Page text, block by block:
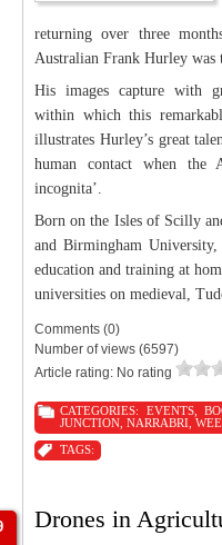
returning over three
Australian Frank Hurley was
His images capture with
within which this
illustrates Hurley’s great
human contact when the
incognita’.
Born on the Isles of Scilly
and Birmingham
education and training at
universities on medieval,
Comments (0)
Number of views (6597)
Article rating: No rating
CATEGORIES: EVENTS,
JUNCTION NARRABRI
TAGS:
Drones in